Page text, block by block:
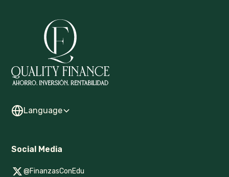
Language
Social Media
@FinanzasConEdu